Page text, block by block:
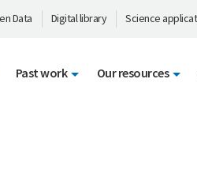
Data Digital library Science
Past work Our resources